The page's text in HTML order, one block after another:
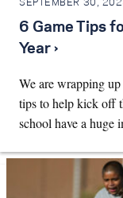
SEPTEMBER 30,
6 Game Tips
Year ›
We are wrapping
tips to help kick off
school have a huge